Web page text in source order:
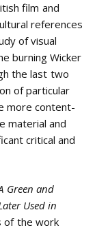
film and
references
of visual
burning Wicker
the last two
of particular
more content-
material and
critical and
Green and
Used in
of the work